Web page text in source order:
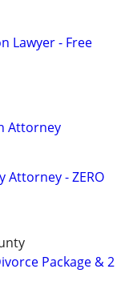
Lawyer - Free
Attorney
Attorney - ZERO
Package & 2